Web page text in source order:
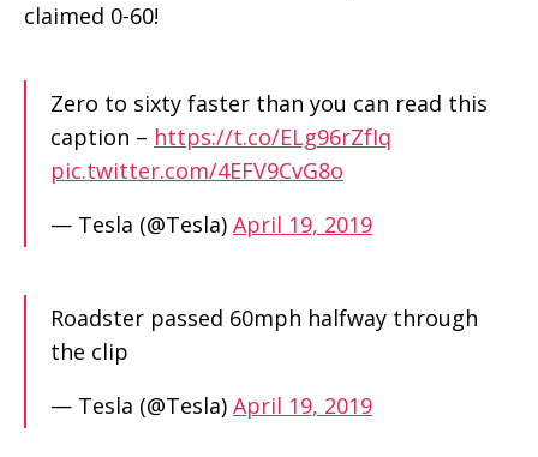
claimed 0-60!
Zero to sixty faster than you can read this
caption – https://t.co/ELg96rZfIq
pic.twitter.com/4EFV9CvG8o
— Tesla (@Tesla) April 19, 2019
Roadster passed 60mph halfway through
the clip
— Tesla (@Tesla) April 19, 2019